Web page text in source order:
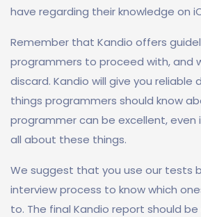
have regarding their knowledge on
Remember that Kandio offers
programmers to proceed with, and
discard. Kandio will give you reliable
things programmers should know
programmer can be excellent, even
all about these things.
We suggest that you use our tests
interview process to know which
to. The final Kandio report should